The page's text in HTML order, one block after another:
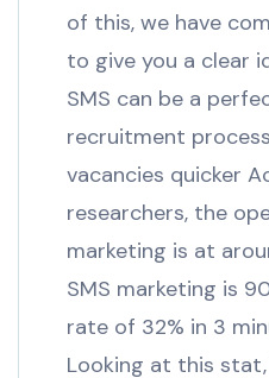
of this, we have
to give you a clear
SMS can be a
recruitment
vacancies quicker
researchers, the
marketing is at
SMS marketing is
rate of 32% in 3
Looking at this